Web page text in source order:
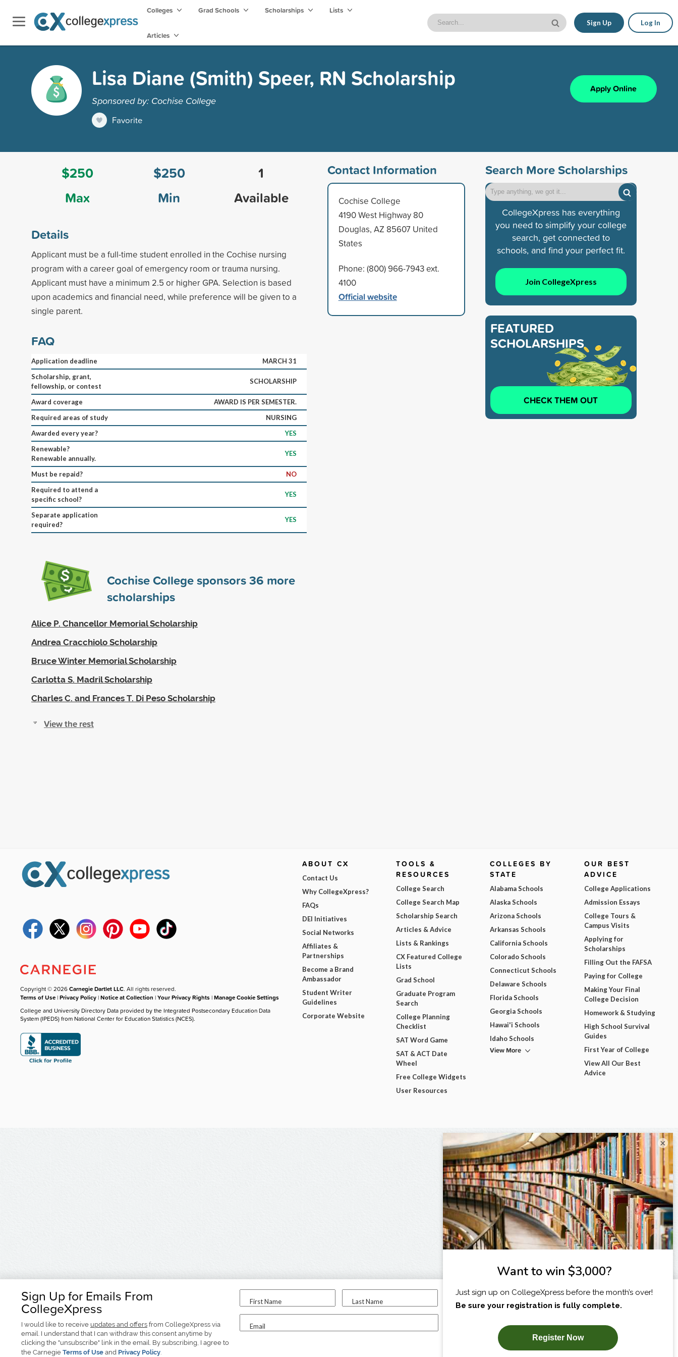
Colleges Grad Schools Scholarships Lists
Articles
Sign Up Log In
Lisa Diane (Smith) Speer, RN Scholarship
Sponsored by: Cochise College
Favorite
Apply Online
$250
Max
$250
Min
1
Available
Details
Applicant must be a full-time student enrolled in the Cochise nursing
program with a career goal of emergency room or trauma nursing.
Applicant must have a minimum 2.5 or higher GPA. Selection is based
upon academics and financial need, while preference will be given to a
single parent.
FAQ
Application deadline
MARCH 31
Scholarship, grant,
fellowship, or contest
SCHOLARSHIP
Award coverage
AWARD IS PER SEMESTER.
Required areas of study
NURSING
Awarded every year?
YES
Renewable?
Renewable annually.
YES
Must be repaid?
NO
Required to attend a
specific school?
YES
Separate application
required?
YES
Cochise College sponsors36 more
scholarships
Alice P. Chancellor Memorial Scholarship
Andrea Cracchiolo Scholarship
Bruce Winter Memorial Scholarship
Carlotta S. Madril Scholarship
Charles C. and Frances T. Di Peso Scholarship
View the rest
Contact Information
Cochise College
4190 West Highway 80
Douglas, AZ 85607 United
States
Phone: (800) 966-7943 ext.
4100
Official website
Search More Scholarships
CollegeXpress has everything
you need to simplify your college
search, get connected to
schools, and find your perfect fit.
Join CollegeXpress
FEATURED
SCHOLARSHIPS
CHECK THEM OUT
Sign Up for Emails From
CollegeXpress
I would like to receive updates and offers from CollegeXpress via
email. I understand that I can withdraw this consent anytime by
clicking the "unsubscribe" link in the email. By subscribing, I agree to
the Carnegie Terms of Use and Privacy Policy.
First Name Last Name
Email
I am...
SUBSCRIBE NOW!
Copyright © 2026Carnegie Dartlet LLC. All rights reserved.
Terms of Use |Privacy Policy |Notice at Collection |Your Privacy Rights |Manage Cookie Settings
College and University Directory Data provided by the Integrated Postsecondary Education Data
System (IPEDS) from National Center for Education Statistics (NCES).
ABOUT CX
Contact Us
Why CollegeXpress?
FAQs
DEI Initiatives
Social Networks
Affiliates &
Partnerships
Become a Brand
Ambassador
Student Writer
Guidelines
Corporate Website
TOOLS &
RESOURCES
College Search
College Search Map
Scholarship Search
Articles & Advice
Lists & Rankings
CX Featured College
Lists
Grad School
Graduate Program
Search
College Planning
Checklist
SAT Word Game
SAT & ACT Date
Wheel
Free College Widgets
User Resources
COLLEGES BY
STATE
Alabama Schools
Alaska Schools
Arizona Schools
Arkansas Schools
California Schools
Colorado Schools
Connecticut Schools
Delaware Schools
Florida Schools
Georgia Schools
Hawai'i Schools
Idaho Schools
View More
OUR BEST
ADVICE
College Applications
Admission Essays
College Tours &
Campus Visits
Applying for
Scholarships
Filling Out the FAFSA
Paying for College
Making Your Final
College Decision
Homework & Studying
High School Survival
Guides
First Year of College
View All Our Best
Advice
×